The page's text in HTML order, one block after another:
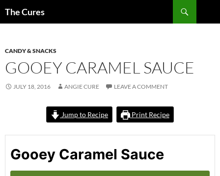
The Cures
CANDY & SNACKS
GOOEY CARAMEL SAUCE
JULY 18, 2016 ANGIE CURE LEAVE A COMMENT
Jump to Recipe Print Recipe
Gooey Caramel Sauce